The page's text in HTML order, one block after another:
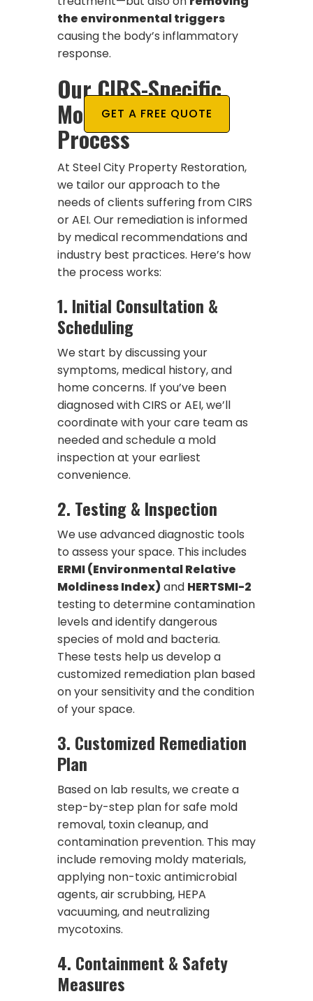
the environmental triggers
causing the body’s inflammatory
response.
Our CIRS-Specific
Mold Remediation
Process
At Steel City Property Restoration,
we tailor our approach to the
needs of clients suffering from CIRS
or AEI. Our remediation is informed
by medical recommendations and
industry best practices. Here’s how
the process works:
1. Initial Consultation &
Scheduling
We start by discussing your
symptoms, medical history, and
home concerns. If you’ve been
diagnosed with CIRS or AEI, we’ll
coordinate with your care team as
needed and schedule a mold
inspection at your earliest
convenience.
2. Testing & Inspection
We use advanced diagnostic tools
to assess your space. This includes
ERMI (Environmental Relative
Moldiness Index)and HERTSMI-2
testing to determine contamination
levels and identify dangerous
species of mold and bacteria.
These tests help us develop a
customized remediation plan based
on your sensitivity and the condition
of your space.
3. Customized Remediation
Plan
Based on lab results, we create a
step-by-step plan for safe mold
removal, toxin cleanup, and
contamination prevention. This may
include removing moldy materials,
applying non-toxic antimicrobial
agents, air scrubbing, HEPA
vacuuming, and neutralizing
mycotoxins.
4. Containment & Safety
Measures
GET A FREE QUOTE